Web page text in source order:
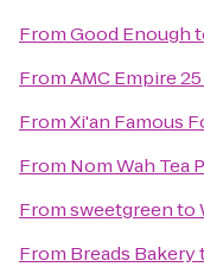
FromGood Enough
FromAMC Empire 25
FromXi'an Famous
From Nom Wah Tea
Fromsweetgreento
From Breads Bakery